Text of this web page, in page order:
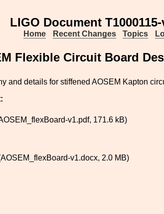
LIGO Document
Home Recent Changes Topics
Flexible Circuit Board
and details for stiffened AOSEM Kapton
v1.pdf, 171.6 kB)
v1.docx, 2.0 MB)